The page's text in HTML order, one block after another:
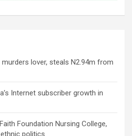
lover, steals N2.94m from
Internet subscriber growth in
Foundation Nursing College,
politics